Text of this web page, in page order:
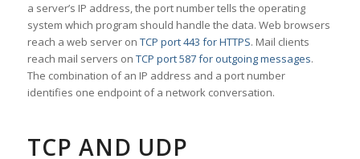
a server’s IP address, the port number tells the operating
system which program should handle the data. Web browsers
reach a web server on TCP port 443 for HTTPS. Mail clients
reach mail servers on TCP port 587 for outgoing messages.
The combination of an IP address and a port number
identifies one endpoint of a network conversation.
TCP AND UDP